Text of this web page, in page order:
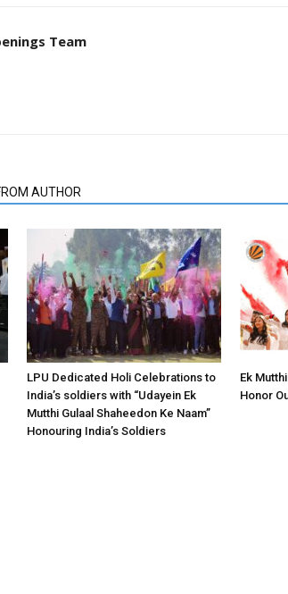
Team
AUTHOR
LPU Dedicated Holi Celebrations to
India’s soldiers with “Udayein Ek
Mutthi Gulaal Shaheedon Ke Naam”
Honouring India’s Soldiers
Ek
Honor